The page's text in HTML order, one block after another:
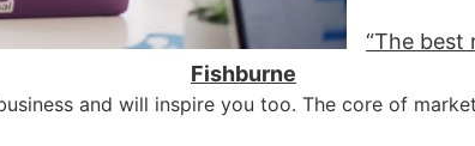
“The best
Fishburne
and will inspire you too. The core of